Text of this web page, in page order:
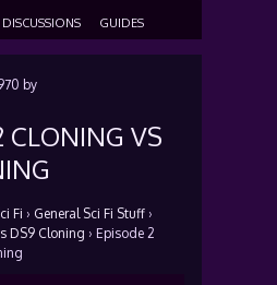
DISCUSSIONS GUIDES
by
CLONING VS
Fi › General Sci Fi Stuff ›
DS9 Cloning › Episode 2